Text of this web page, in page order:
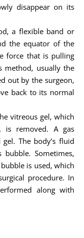
disappear on its
a flexible band or
the equator of the
force that is pulling
method, usually the
out by the surgeon,
back to its normal
vitreous gel, which
is removed. A gas
The body’s fluid
Sometimes,
is used, which
procedure. In
along with